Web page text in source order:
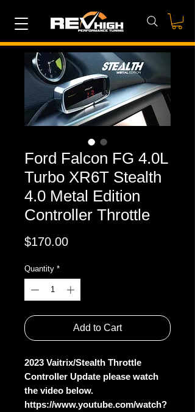
Ford Falcon FG 4.0L
Turbo XR6T Stealth
4.0 Metal Edition
Controller Throttle
$170.00Price
Quantity *
Add to Cart
2023 Vaitrix/Stealth Throttle
Controller Update please watch
the video below.
https://www.youtube.com/watch?